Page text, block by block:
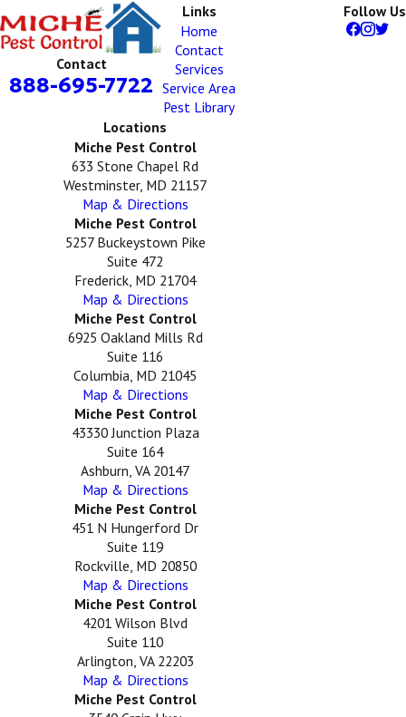
Contact
888-695-7722
Links
Home
Contact
Services
Service Area
Pest Library
Follow Us
Locations
Miche Pest Control
633 Stone Chapel Rd
Westminster, MD 21157
Map & Directions
Miche Pest Control
5257 Buckeystown Pike
Suite 472
Frederick, MD 21704
Map & Directions
Miche Pest Control
6925 Oakland Mills Rd
Suite 116
Columbia, MD 21045
Map & Directions
Miche Pest Control
43330 Junction Plaza
Suite 164
Ashburn, VA 20147
Map & Directions
Miche Pest Control
451 N Hungerford Dr
Suite 119
Rockville, MD 20850
Map & Directions
Miche Pest Control
4201 Wilson Blvd
Suite 110
Arlington, VA 22203
Map & Directions
Miche Pest Control